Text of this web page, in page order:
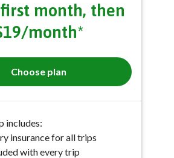
month, then
month*
Choose plan
includes:
insurance for all trips
with every trip